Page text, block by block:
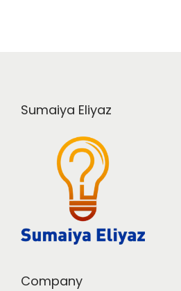
Sumaiya Eliyaz
Company